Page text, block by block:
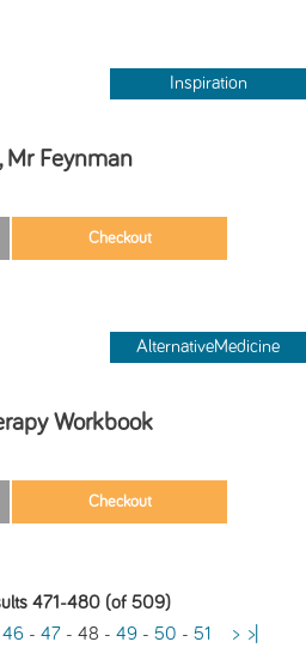
Inspiration
Mr Feynman
AlternativeMedicine
Workbook
471-480 (of 509)
46- 47- 48 - 49- 50 - 51 > >|